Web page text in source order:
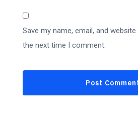
Save my name, email, and
the next time I comment.